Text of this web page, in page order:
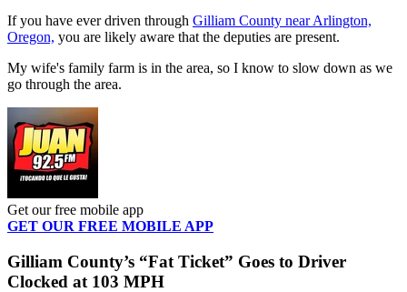
If you have ever driven through Gilliam County near Arlington,
Oregon, you are likely aware that the deputies are present.
My wife's family farm is in the area, so I know to slow down as we
go through the area.
Get our free mobile app
GET OUR FREE MOBILE APP
Gilliam County’s “Fat Ticket” Goes to Driver
Clocked at 103 MPH